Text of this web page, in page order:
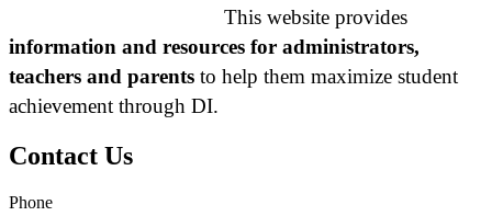
This website provides
information and resources for administrators,
teachers and parents to help them maximize student
achievement through DI.
Contact Us
Phone